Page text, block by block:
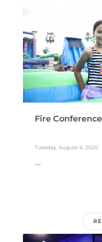
Fire
Tuesday, August 4, 2020
...